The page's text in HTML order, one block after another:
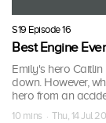
S19 Episode 16
Best Engine Ever
Emily's hero
down. However,
hero from an
10 mins · Thu, 14 Jul